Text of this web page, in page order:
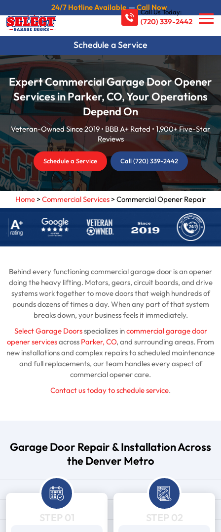
24/7 Hotline Available—Call Now
Schedule a Service
Call Us Today:
(720) 339-2442
Expert Commercial Garage Door Opener
Services in Parker, CO, Your Operations
Depend On
Veteran-Owned Since 2019 • BBB A+ Rated • 1,900+ Five-Star
Reviews
Schedule a Service Call (720) 339-2442
Home>Commercial Services>Commercial Opener Repair
Behind every functioning commercial garage door is an opener
doing the heavy lifting. Motors, gears, circuit boards, and drive
systems work together to move doors that weigh hundreds of
pounds dozens of times a day. When any part of that system
breaks down, your business feels it immediately.
Select Garage Doorsspecializes incommercial garage door
opener servicesacross Parker, CO, and surrounding areas. From
new installations and complex repairs to scheduled maintenance
and full replacements, our team handles every aspect of
commercial opener care.
Contact us today to schedule service.
Garage Door Repair & Installation Across
the Denver Metro
STEP 01 STEP 02